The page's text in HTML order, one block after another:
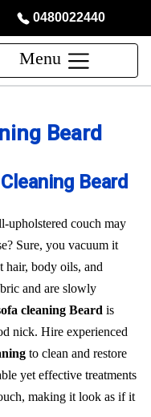
0480022440
Menu
Beard
Beard
upholstered couch may
Sure, you vacuum it
hair, body oils, and
and are slowly
cleaning Beard is
nick. Hire experienced
to clean and restore
yet effective treatments
making it look as if it